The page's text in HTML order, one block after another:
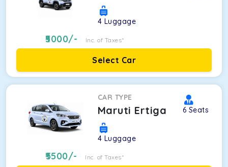
4 Luggage
5000/- Inc. of Taxes*
Select Car
CAR TYPE
Maruti Ertiga 6 Seats
4 Luggage
5500/- Inc. of Taxes*